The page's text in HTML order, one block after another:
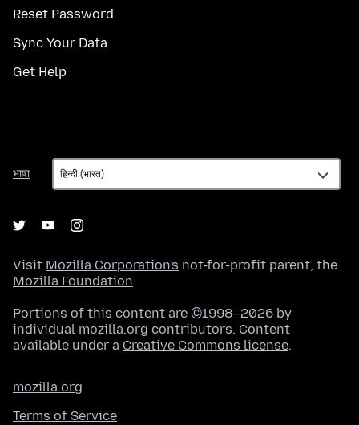
Reset Password
Sync Your Data
Get Help
भाषा
भाषा
Visit Mozilla Corporation's not-for-profit parent, the
Mozilla Foundation.
Portions of this content are ©1998–2026 by
individual mozilla.org contributors. Content
available under a Creative Commons license.
mozilla.org
Terms of Service